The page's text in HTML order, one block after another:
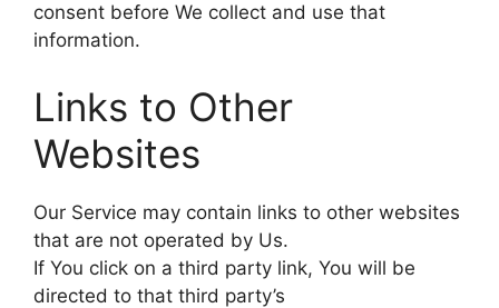
consent before We collect and use that
information.
Links to Other
Websites
Our Service may contain links to other websites
that are not operated by Us.
If You click on a third party link, You will be
directed to that third party’s